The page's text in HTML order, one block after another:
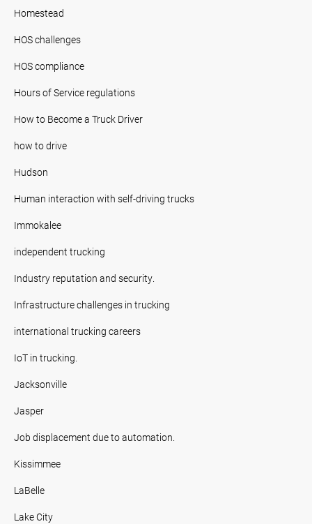
Homestead
HOS challenges
HOS compliance
Hours of Service regulations
How to Become a Truck Driver
how to drive
Hudson
Human interaction with self-driving trucks
Immokalee
independent trucking
Industry reputation and security.
Infrastructure challenges in trucking
international trucking careers
IoT in trucking.
Jacksonville
Jasper
Job displacement due to automation.
Kissimmee
LaBelle
Lake City